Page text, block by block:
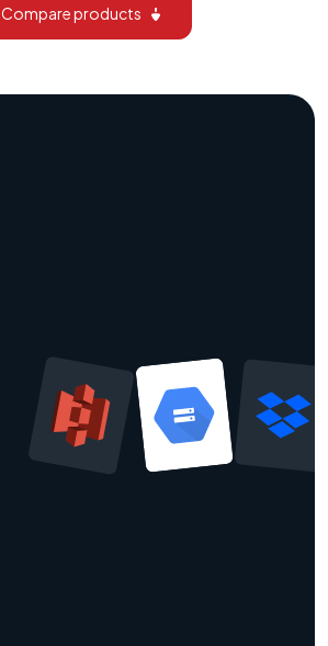
Compare products